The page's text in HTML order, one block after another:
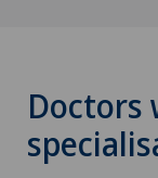
Doctors